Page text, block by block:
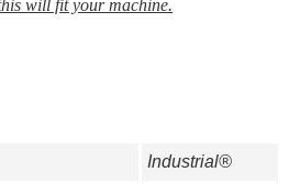
will fit your machine.
Industrial®